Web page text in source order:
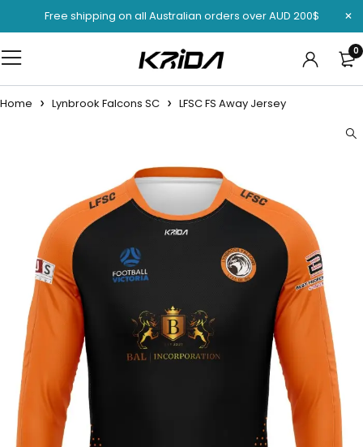
Free shipping on all Australian orders over AUD 200$
0
Home Lynbrook Falcons SC LFSC FS Away Jersey